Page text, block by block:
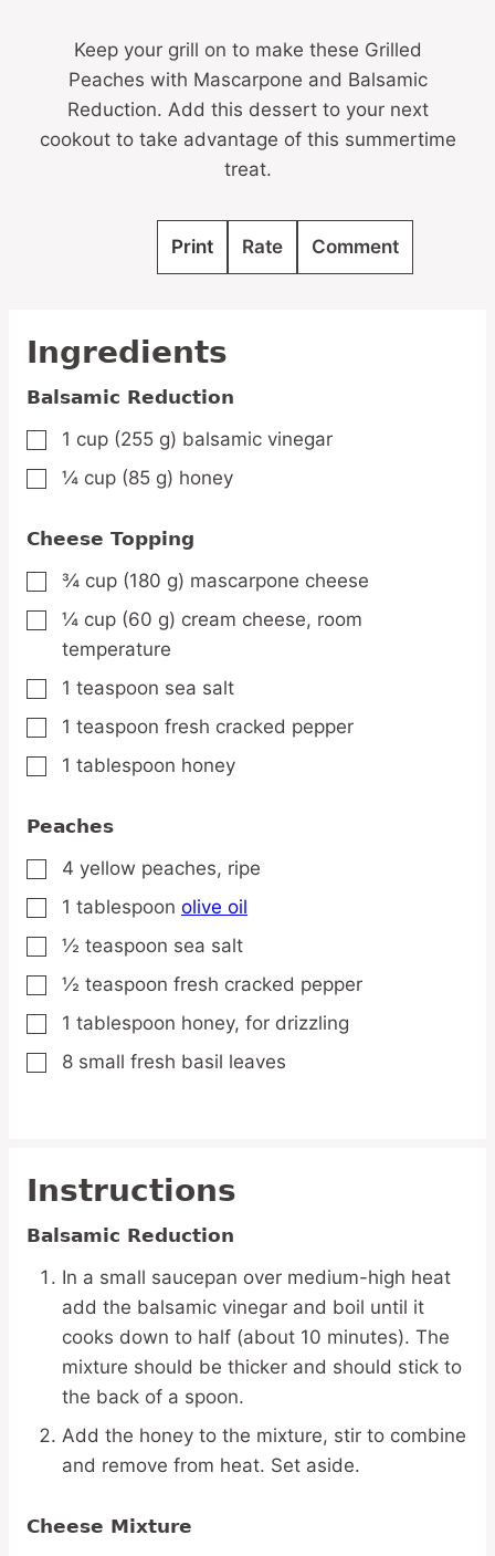
Keep your grill on to make these Grilled
Peaches with Mascarpone and Balsamic
Reduction. Add this dessert to your next
cookout to take advantage of this summertime
treat.
Print Rate Comment
Ingredients
Balsamic Reduction
▢
1 cup (255 g) balsamic vinegar
▢
¼ cup (85 g) honey
Cheese Topping
▢
¾ cup (180 g) mascarpone cheese
▢
¼ cup (60 g) cream cheese, room
temperature
▢
1 teaspoon sea salt
▢
1 teaspoon fresh cracked pepper
▢
1 tablespoon honey
Peaches
▢
4 yellow peaches, ripe
▢
1 tablespoon olive oil
▢
½ teaspoon sea salt
▢
½ teaspoon fresh cracked pepper
▢
1 tablespoon honey, for drizzling
▢
8 small fresh basil leaves
Instructions
Balsamic Reduction
In a small saucepan over medium-high heat
add the balsamic vinegar and boil until it
cooks down to half (about 10 minutes). The
mixture should be thicker and should stick to
the back of a spoon.
Add the honey to the mixture, stir to combine
and remove from heat. Set aside.
Cheese Mixture